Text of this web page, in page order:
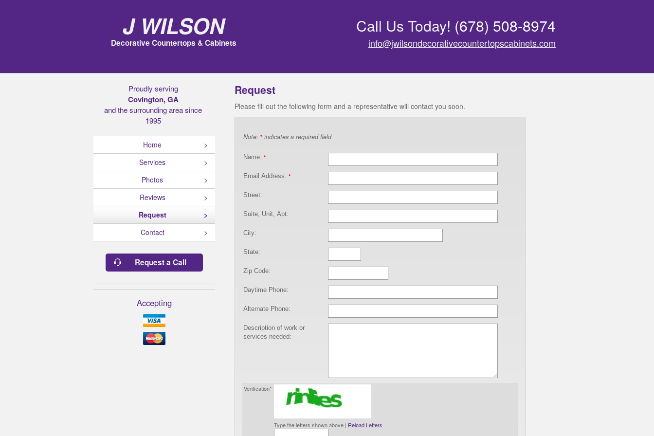
J Wilson
Decorative Countertops & Cabinets
Call Us Today! (678) 508-8974
info@jwilsondecorativecountertopscabinets.com
Proudly serving
Covington, GA
and the surrounding area since
1995
Home
Services
Photos
Reviews
Request
Contact
Request a Call
Accepting
Request
Please fill out the following form and a representative will contact you soon.
Note: * indicates a required field
Name: *
Email Address: *
Street:
Suite, Unit, Apt:
City:
State:
Zip Code:
Daytime Phone:
Alternate Phone:
Description of work or
services needed:
Verification*
Type the letters shown above | Reload Letters